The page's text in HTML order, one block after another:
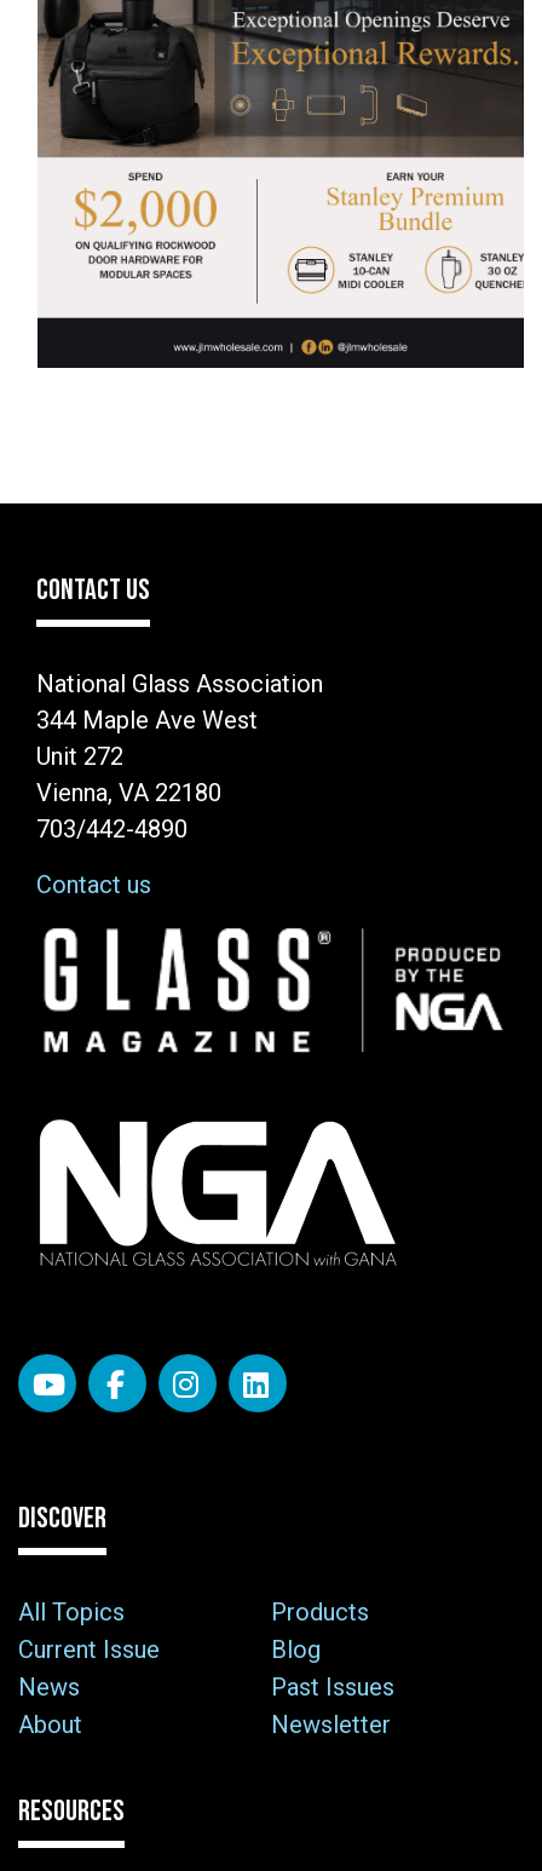
CONTACT US
National Glass Association
344 Maple Ave West
Unit 272
Vienna, VA 22180
703/442-4890
Contact us
Image
DISCOVER
All Topics
Products
Current Issue
Blog
News
Past Issues
About
Newsletter
RESOURCES